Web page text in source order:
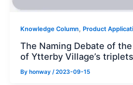
Knowledge Column, Product
The Naming Debate of
of Ytterby Village’s
By honway /2023-09-15